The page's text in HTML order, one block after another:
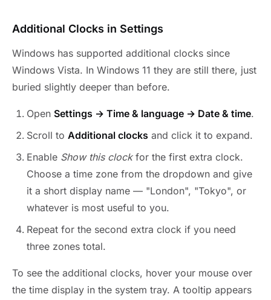
Additional Clocks in Settings
Windows has supported additional clocks since
Windows Vista. In Windows 11 they are still there, just
buried slightly deeper than before.
Open Settings → Time & language → Date & time.
Scroll to Additional clocks and click it to expand.
Enable Show this clockfor the first extra clock.
Choose a time zone from the dropdown and give
it a short display name — "London", "Tokyo", or
whatever is most useful to you.
Repeat for the second extra clock if you need
three zones total.
To see the additional clocks, hover your mouse over
the time display in the system tray. A tooltip appears